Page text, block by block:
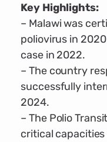
Key Highlights:
– Malawi was
poliovirus in
case in 2022.
– The country
successfully
2024.
– The Polio
critical